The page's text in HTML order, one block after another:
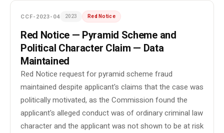
CCF-2023-04 2023 Red Notice
Red Notice — Pyramid Scheme and
Political Character Claim — Data
Maintained
Red Notice request for pyramid scheme fraud
maintained despite applicant's claims that the case was
politically motivated, as the Commission found the
applicant's alleged conduct was of ordinary criminal law
character and the applicant was not shown to be at risk